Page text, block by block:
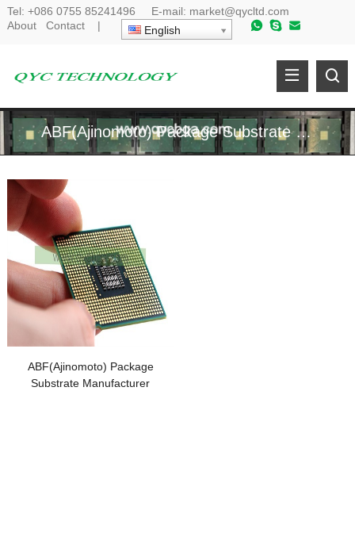
Tel: +086 0755 85241496 E-mail: market@qycltd.com
About
Contact| English
ABF(Ajinomoto) Package Substrate Manufacturer
ABF(Ajinomoto) Package
Substrate Manufacturer